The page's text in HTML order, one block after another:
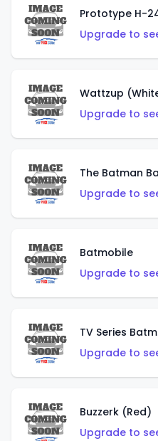
Prototype H-
Upgrade to
Wattzup
Upgrade to
The Batman
Upgrade to
Batmobile
Upgrade to
TV Series
Upgrade to
Buzzerk (Red)
Upgrade to